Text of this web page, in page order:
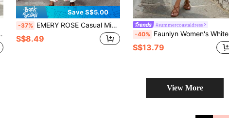
Save S$5.00
-37% EMERY ROSE Casual Minimalist Versatile Pattern Women's Dress, Spring/Summer
S$8.49
#summercoastaldress
-40% Faunlyn Women's White Floral Print V-Neck Sleeveless Summer Dress,Boho Tropical Casual Party Vacation Beach Outfit For Women,Vacation Holiday Resort Wear
S$13.79
View More